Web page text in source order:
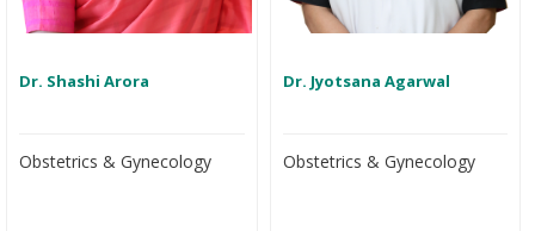
Dr. Shashi Arora
Obstetrics & Gynecology
Dr. Jyotsana Agarwal
Obstetrics & Gynecology